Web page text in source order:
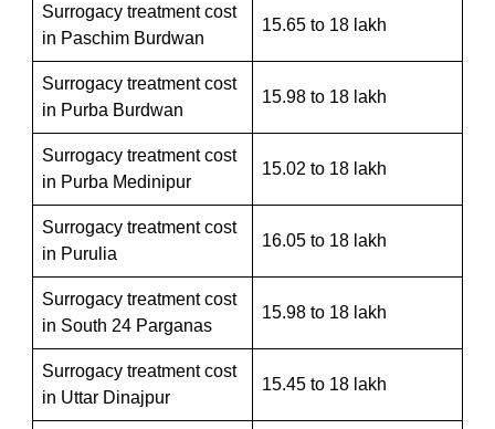
Surrogacy treatment cost
in Paschim Burdwan
15.65 to 18 lakh
Surrogacy treatment cost
in Purba Burdwan
15.98 to 18 lakh
Surrogacy treatment cost
in Purba Medinipur
15.02 to 18 lakh
Surrogacy treatment cost
in Purulia
16.05 to 18 lakh
Surrogacy treatment cost
in South 24 Parganas
15.98 to 18 lakh
Surrogacy treatment cost
in Uttar Dinajpur
15.45 to 18 lakh